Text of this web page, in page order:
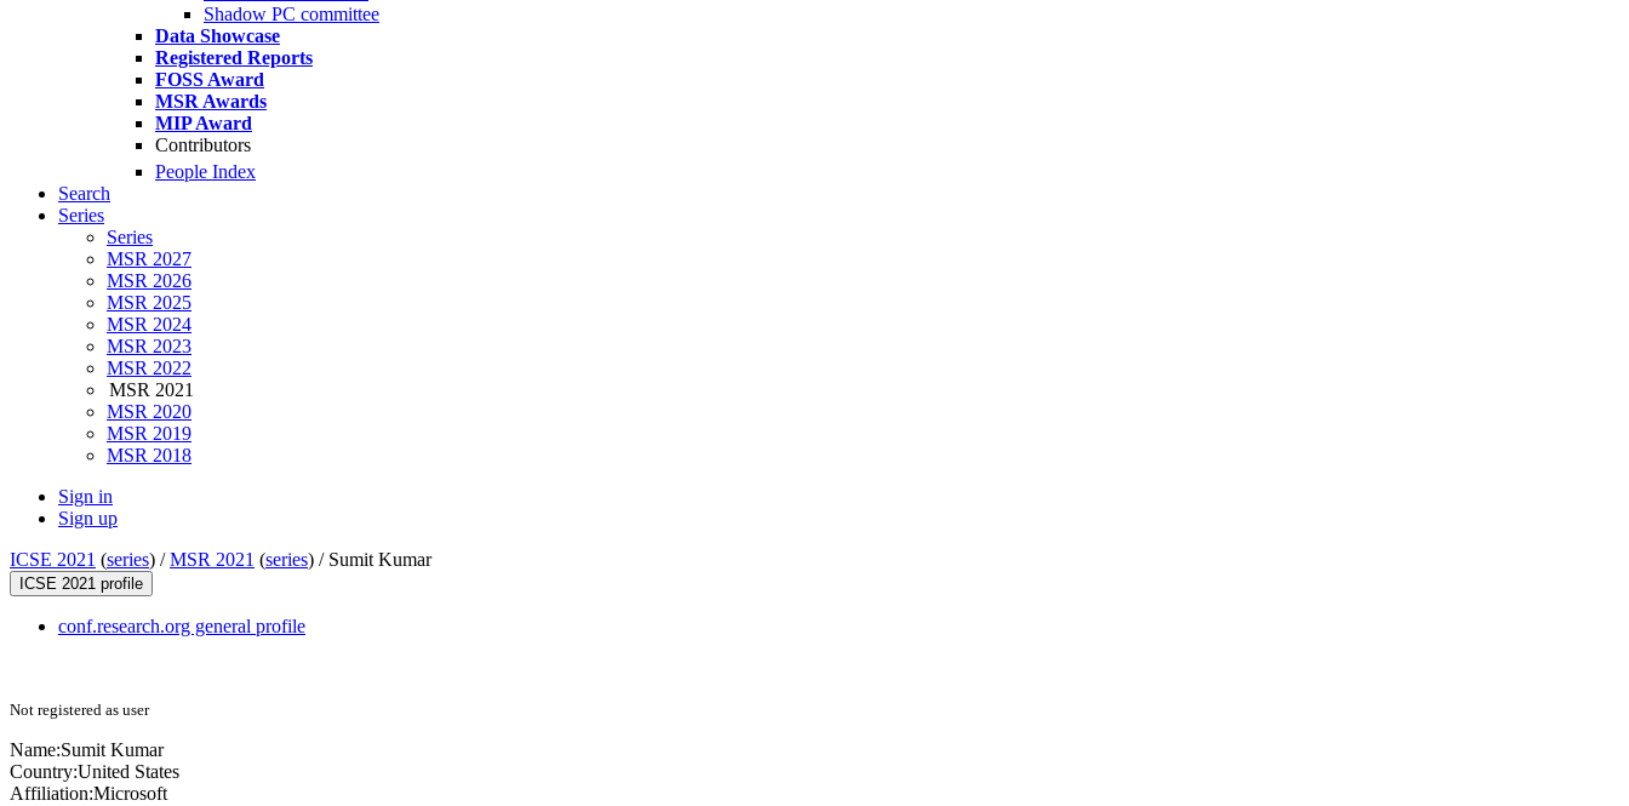
Shadow PC committee
Data Showcase
Registered Reports
FOSS Award
MSR Awards
MIP Award
Contributors
People Index
Search
Series
Series
MSR 2027
MSR 2026
MSR 2025
MSR 2024
MSR 2023
MSR 2022
MSR 2021
MSR 2020
MSR 2019
MSR 2018
Sign in
Sign up
ICSE 2021 (series) /MSR 2021 (series) / Sumit Kumar
ICSE 2021 profile
conf.research.org general profile
Not registered as user
Name:Sumit Kumar
Country:United States
Affiliation:Microsoft